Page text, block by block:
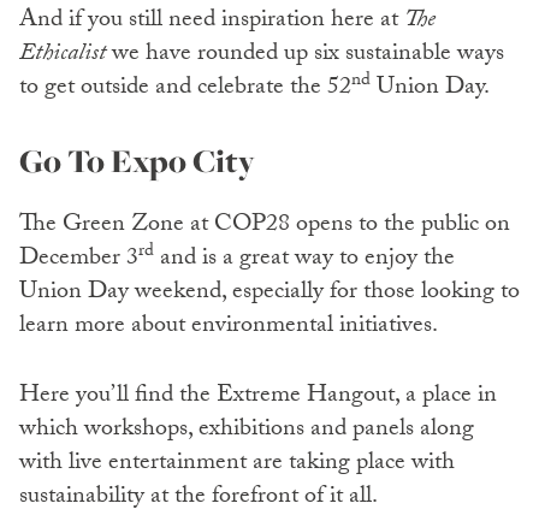
And if you still need inspiration here atThe
Ethicalistwe have rounded up six sustainable ways
to get outside and celebrate the 52ndUnion Day.
Go To Expo City
The Green Zone at COP28 opens to the public on
December 3rd and is a great way to enjoy the
Union Day weekend, especially for those looking to
learn more about environmental initiatives.
Here you’ll find the Extreme Hangout, a place in
which workshops, exhibitions and panels along
with live entertainment are taking place with
sustainability at the forefront of it all.